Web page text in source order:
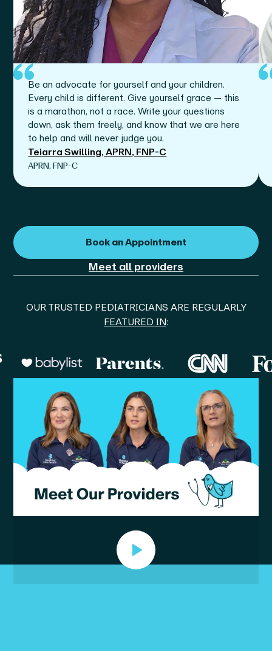
Be an advocate for yourself and your children.
Every child is different. Give yourself grace — this
is a marathon, not a race. Write your questions
down, ask them freely, and know that we are here
to help and will never judge you.
Teiarra Swilling, APRN, FNP-C
APRN, FNP-C
Book an Appointment
Meet all providers
OUR TRUSTED PEDIATRICIANS ARE REGULARLY
FEATURED IN: